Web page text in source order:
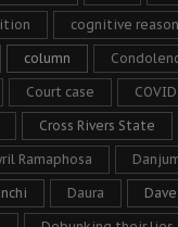
cognitive
column
Court case
Cross Rivers State
Ramaphosa
Daura